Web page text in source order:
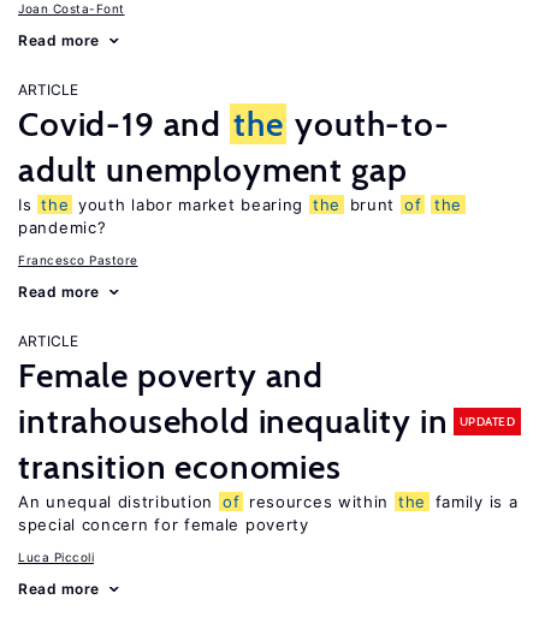
Joan Costa-Font
Read more
ARTICLE
Covid-19 and the youth-to-
adult unemployment gap
Is the youth labor market bearing the brunt of
the
pandemic?
Francesco Pastore
Read more
ARTICLE
Female poverty and
intrahousehold inequality in
transition economies
UPDATED
An unequal distribution of resources within the
family is a
special concern for female poverty
Luca Piccoli
Read more